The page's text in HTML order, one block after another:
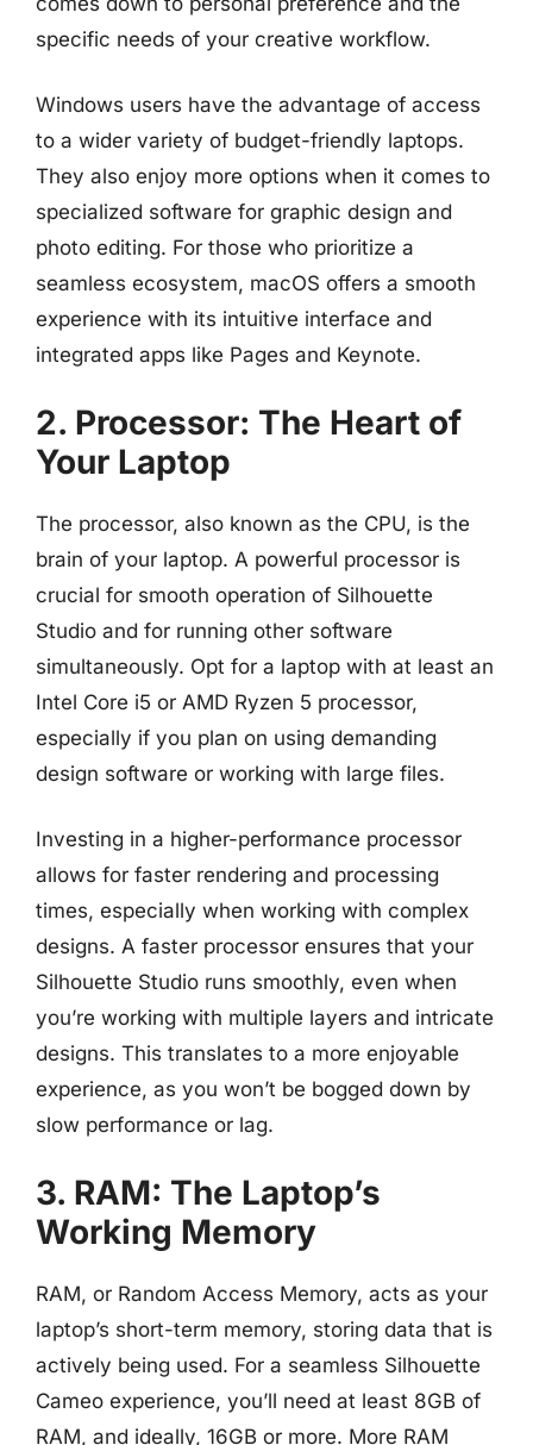
specific needs of your creative workflow.
Windows users have the advantage of access
to a wider variety of budget-friendly laptops.
They also enjoy more options when it comes to
specialized software for graphic design and
photo editing. For those who prioritize a
seamless ecosystem, macOS offers a smooth
experience with its intuitive interface and
integrated apps like Pages and Keynote.
2. Processor: The Heart of
Your Laptop
The processor, also known as the CPU, is the
brain of your laptop. A powerful processor is
crucial for smooth operation of Silhouette
Studio and for running other software
simultaneously. Opt for a laptop with at least an
Intel Core i5 or AMD Ryzen 5 processor,
especially if you plan on using demanding
design software or working with large files.
Investing in a higher-performance processor
allows for faster rendering and processing
times, especially when working with complex
designs. A faster processor ensures that your
Silhouette Studio runs smoothly, even when
you’re working with multiple layers and intricate
designs. This translates to a more enjoyable
experience, as you won’t be bogged down by
slow performance or lag.
3. RAM: The Laptop’s
Working Memory
RAM, or Random Access Memory, acts as your
laptop’s short-term memory, storing data that is
actively being used. For a seamless Silhouette
Cameo experience, you’ll need at least 8GB of
RAM, and ideally, 16GB or more. More RAM